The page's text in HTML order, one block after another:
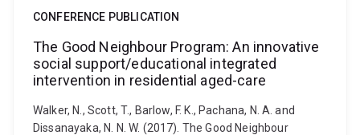
CONFERENCE PUBLICATION
The Good Neighbour Program: An innovative
social support/educational integrated
intervention in residential aged-care
Walker, N., Scott, T., Barlow, F. K., Pachana, N. A. and
Dissanayaka, N. N. W. (2017). The Good Neighbour